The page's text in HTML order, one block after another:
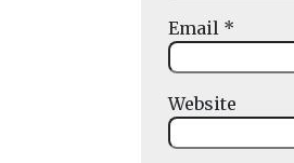
Email *
Website